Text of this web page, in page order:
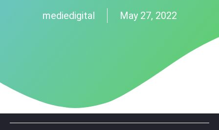
mediedigital May 27, 2022